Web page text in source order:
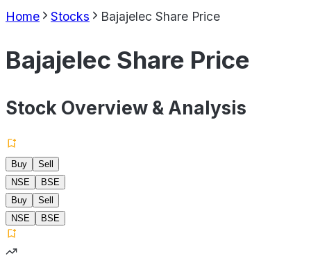
Home Stocks Bajajelec Share Price
Bajajelec Share Price
Stock Overview & Analysis
Buy
Sell
NSE
BSE
Buy
Sell
NSE
BSE